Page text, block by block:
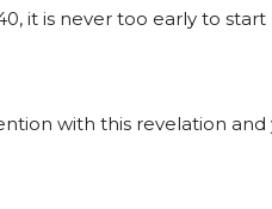
it is never too early to
with this revelation